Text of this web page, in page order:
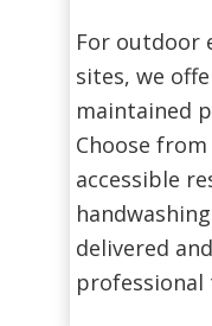
For outdoor
sites, we
maintained
Choose
accessible
delivered
professional